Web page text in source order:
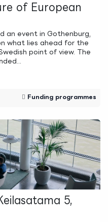
of European
an event in Gothenburg,
what lies ahead for the
point of view. The
Funding programmes
5,